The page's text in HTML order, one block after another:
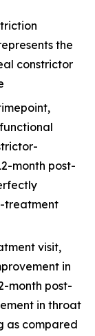
the
constrictor
month post-
treatment
visit,
in
month post-
in throat
as compared